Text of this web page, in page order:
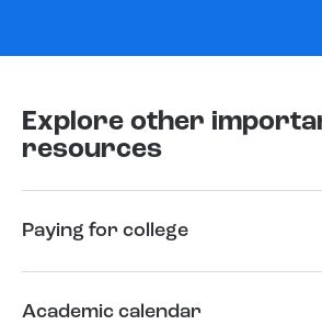
Explore other
resources
Paying for college
Academic calendar